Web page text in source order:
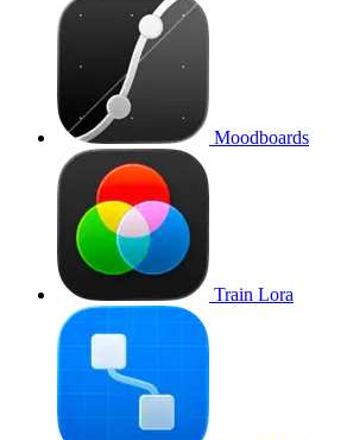
Moodboards
Train Lora